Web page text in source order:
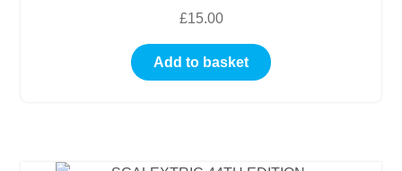
£15.00
Add to basket